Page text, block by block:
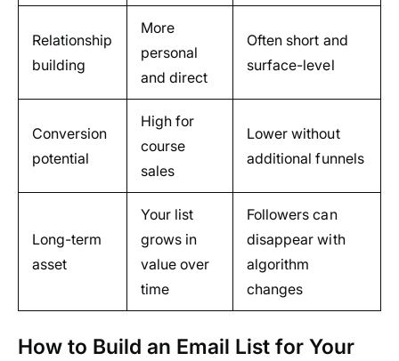
Relationship
building
More
personal
and direct
Often short and
surface-level
Conversion
potential
High for
course
sales
Lower without
additional funnels
Long-term
asset
Your list
grows in
value over
time
Followers can
disappear with
algorithm
changes
How to Build an Email List for Your